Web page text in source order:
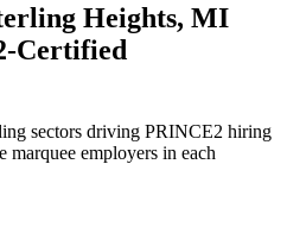
Heights, MI
-Certified
sectors driving PRINCE2 hiring
marquee employers in each